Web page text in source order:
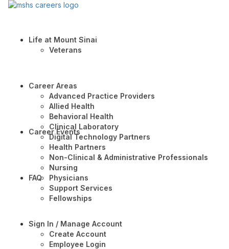
Life at Mount Sinai
Veterans
Career Areas
Advanced Practice Providers
Allied Health
Behavioral Health
Clinical Laboratory
Digital Technology Partners
Health Partners
Non-Clinical & Administrative Professionals
Nursing
Physicians
Support Services
Fellowships
Career Events
FAQ
Sign In / Manage Account
Create Account
Employee Login